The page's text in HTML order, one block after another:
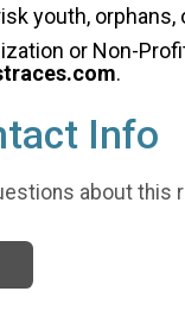
youth, orphans,
or Non-
.
Info
about this